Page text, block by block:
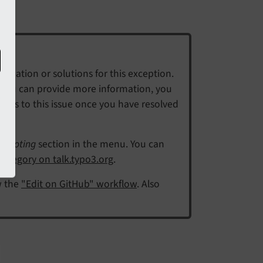
or solutions for this exception.
can provide more information, you
to this issue once you have resolved
section in the menu. You can
category on talk.typo3.org.
the "Edit on GitHub" workflow. Also